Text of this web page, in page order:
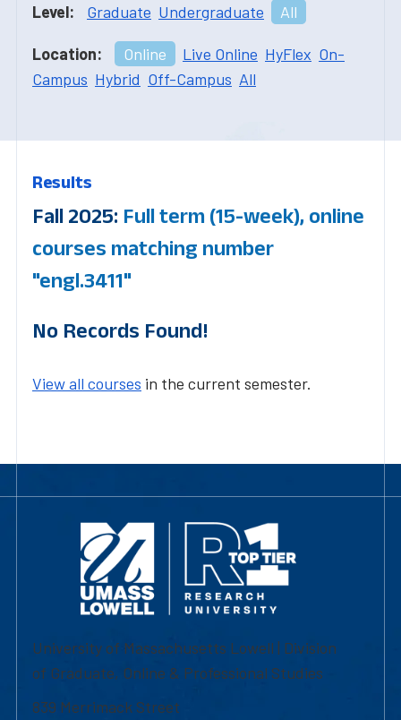
Level: Graduate Undergraduate All
Location: Online Live Online HyFlex On-
Campus Hybrid Off-Campus All
Results
Fall 2025: Full term (15-week), online
courses matching number
"engl.3411"
No Records Found!
View all courses in the current semester.
University of Massachusetts Lowell | Division
of Graduate, Online & Professional Studies
839 Merrimack Street